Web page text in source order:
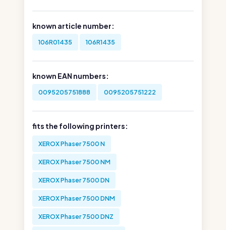
known article number:
106R01435 106R1435
known EAN numbers:
0095205751888 0095205751222
fits the following printers:
XEROX Phaser 7500 N
XEROX Phaser 7500 NM
XEROX Phaser 7500 DN
XEROX Phaser 7500 DNM
XEROX Phaser 7500 DNZ